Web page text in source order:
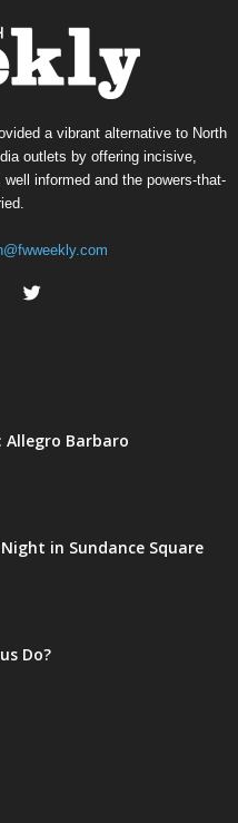
a vibrant alternative to North
outlets by offering incisive,
informed and the powers-that-
Allegro Barbaro
in Sundance Square
Do?